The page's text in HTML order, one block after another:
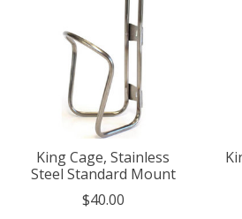
King Cage, Stainless
Steel Standard Mount
$40.00